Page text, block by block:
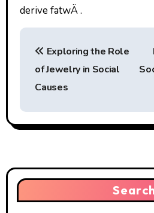
derive fatwÄ .
P
t
n
a
v
Exploring the Role
of Jewelry in Social
Causes
Search